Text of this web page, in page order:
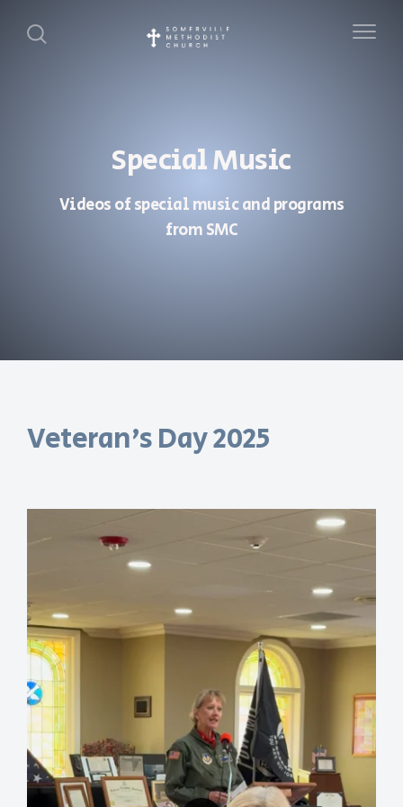
Special Music
Videos of special music and programs
from SMC
Veteran's Day 2025